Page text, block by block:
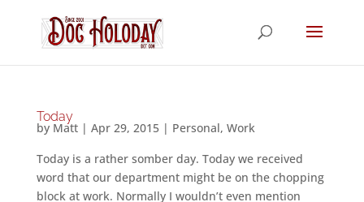
Today
by Matt| Apr 29, 2015| Personal, Work
Today is a rather somber day. Today we received
word that our department might be on the chopping
block at work. Normally I wouldn’t even mention